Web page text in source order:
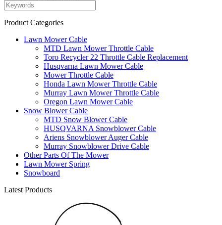
Product Categories
Lawn Mower Cable
MTD Lawn Mower Throttle Cable
Toro Recycler 22 Throttle Cable Replacement
Husqvarna Lawn Mower Cable
Mower Throttle Cable
Honda Lawn Mower Throttle Cable
Murray Lawn Mower Throttle Cable
Oregon Lawn Mower Cable
Snow Blower Cable
MTD Snow Blower Cable
HUSQVARNA Snowblower Cable
Ariens Snowblower Auger Cable
Murray Snowblower Drive Cable
Other Parts Of The Mower
Lawn Mower Spring
Snowboard
Latest Products